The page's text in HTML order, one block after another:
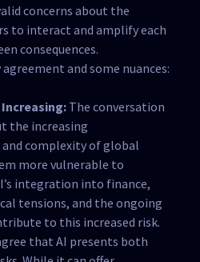
concerns about the
to interact and amplify each
consequences.
and some nuances:
The conversation
the increasing
complexity of global
more vulnerable to
integration into finance,
tensions, and the ongoing
to this increased risk.
that AI presents both